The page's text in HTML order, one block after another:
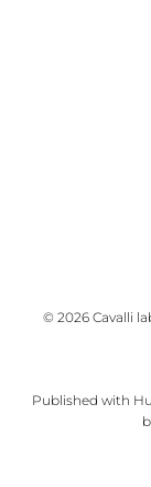
© 2026 Cavalli
Published with